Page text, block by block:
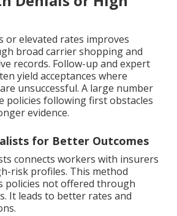
or elevated rates improves
broad carrier shopping and
records. Follow-up and expert
yield acceptances where
unsuccessful. A large number
policies following first obstacles
evidence.
for Better Outcomes
connects workers with insurers
risk profiles. This method
policies not offered through
It leads to better rates and